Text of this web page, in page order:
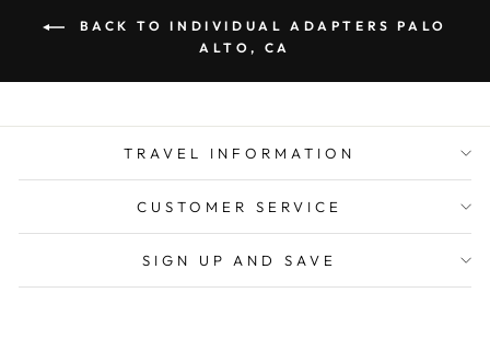
BACK TO INDIVIDUAL ADAPTERS PALO
ALTO, CA
TRAVEL INFORMATION
CUSTOMER SERVICE
SIGN UP AND SAVE